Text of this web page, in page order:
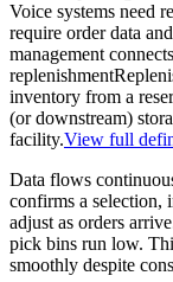
Voice systems need
require order data
management
replenishment
inventory from a
(or downstream)
facility.View full
Data flows
confirms a selection,
adjust as orders
pick bins run low.
smoothly despite